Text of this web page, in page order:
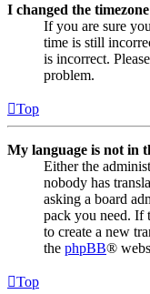
I changed the
If you are sure
time is still
is incorrect.
problem.
Top
My language is not in
Either the
nobody has
asking a board
pack you need. If
to create a new
the phpBB®
Top